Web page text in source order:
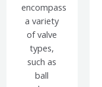
encompass
a variety
of valve
types,
such as
ball